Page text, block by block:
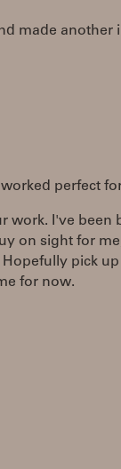
made another
perfect
work. I've been
on sight for
pick
for now.